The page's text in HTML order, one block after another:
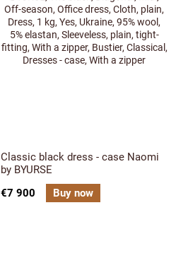
Classic black dress - case Naomi
by BYURSE
€7 900
Buy now